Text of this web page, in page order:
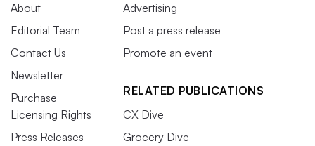
About
Editorial Team
Contact Us
Newsletter
Purchase
Licensing Rights
Press Releases
Advertising
Post a press release
Promote an event
RELATED PUBLICATIONS
CX Dive
Grocery Dive